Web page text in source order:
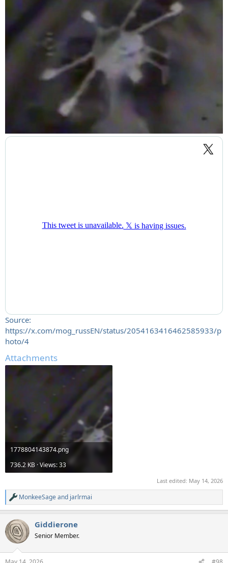
Source:
https://x.com/mog_russEN/status/2054163416462585933/p
hoto/4
Attachments
1778804143874.png
736.2 KB · Views: 33
Last edited: May 14, 2026
R
e
c
t
i
n
MonkeeSageand jarlrmai
Giddierone
Senior Member.